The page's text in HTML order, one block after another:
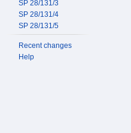
SP 28/131/3
SP 28/131/4
SP 28/131/5
Recent changes
Help